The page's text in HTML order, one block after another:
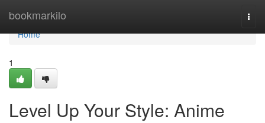
bookmarkilo
Home
Home
1
Level Up Your Style: Anime